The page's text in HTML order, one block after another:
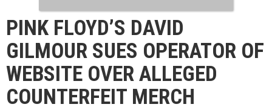
PINK FLOYD’S DAVID
GILMOUR SUES OPERATOR OF
WEBSITE OVER ALLEGED
COUNTERFEIT MERCH